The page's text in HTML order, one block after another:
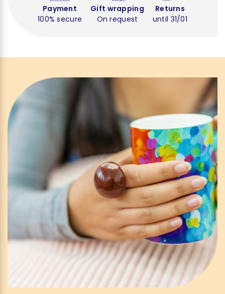
Payment
100% secure
Gift wrapping
On request
Returns
until 31/01